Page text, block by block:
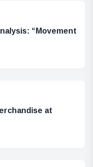
“Movement
at